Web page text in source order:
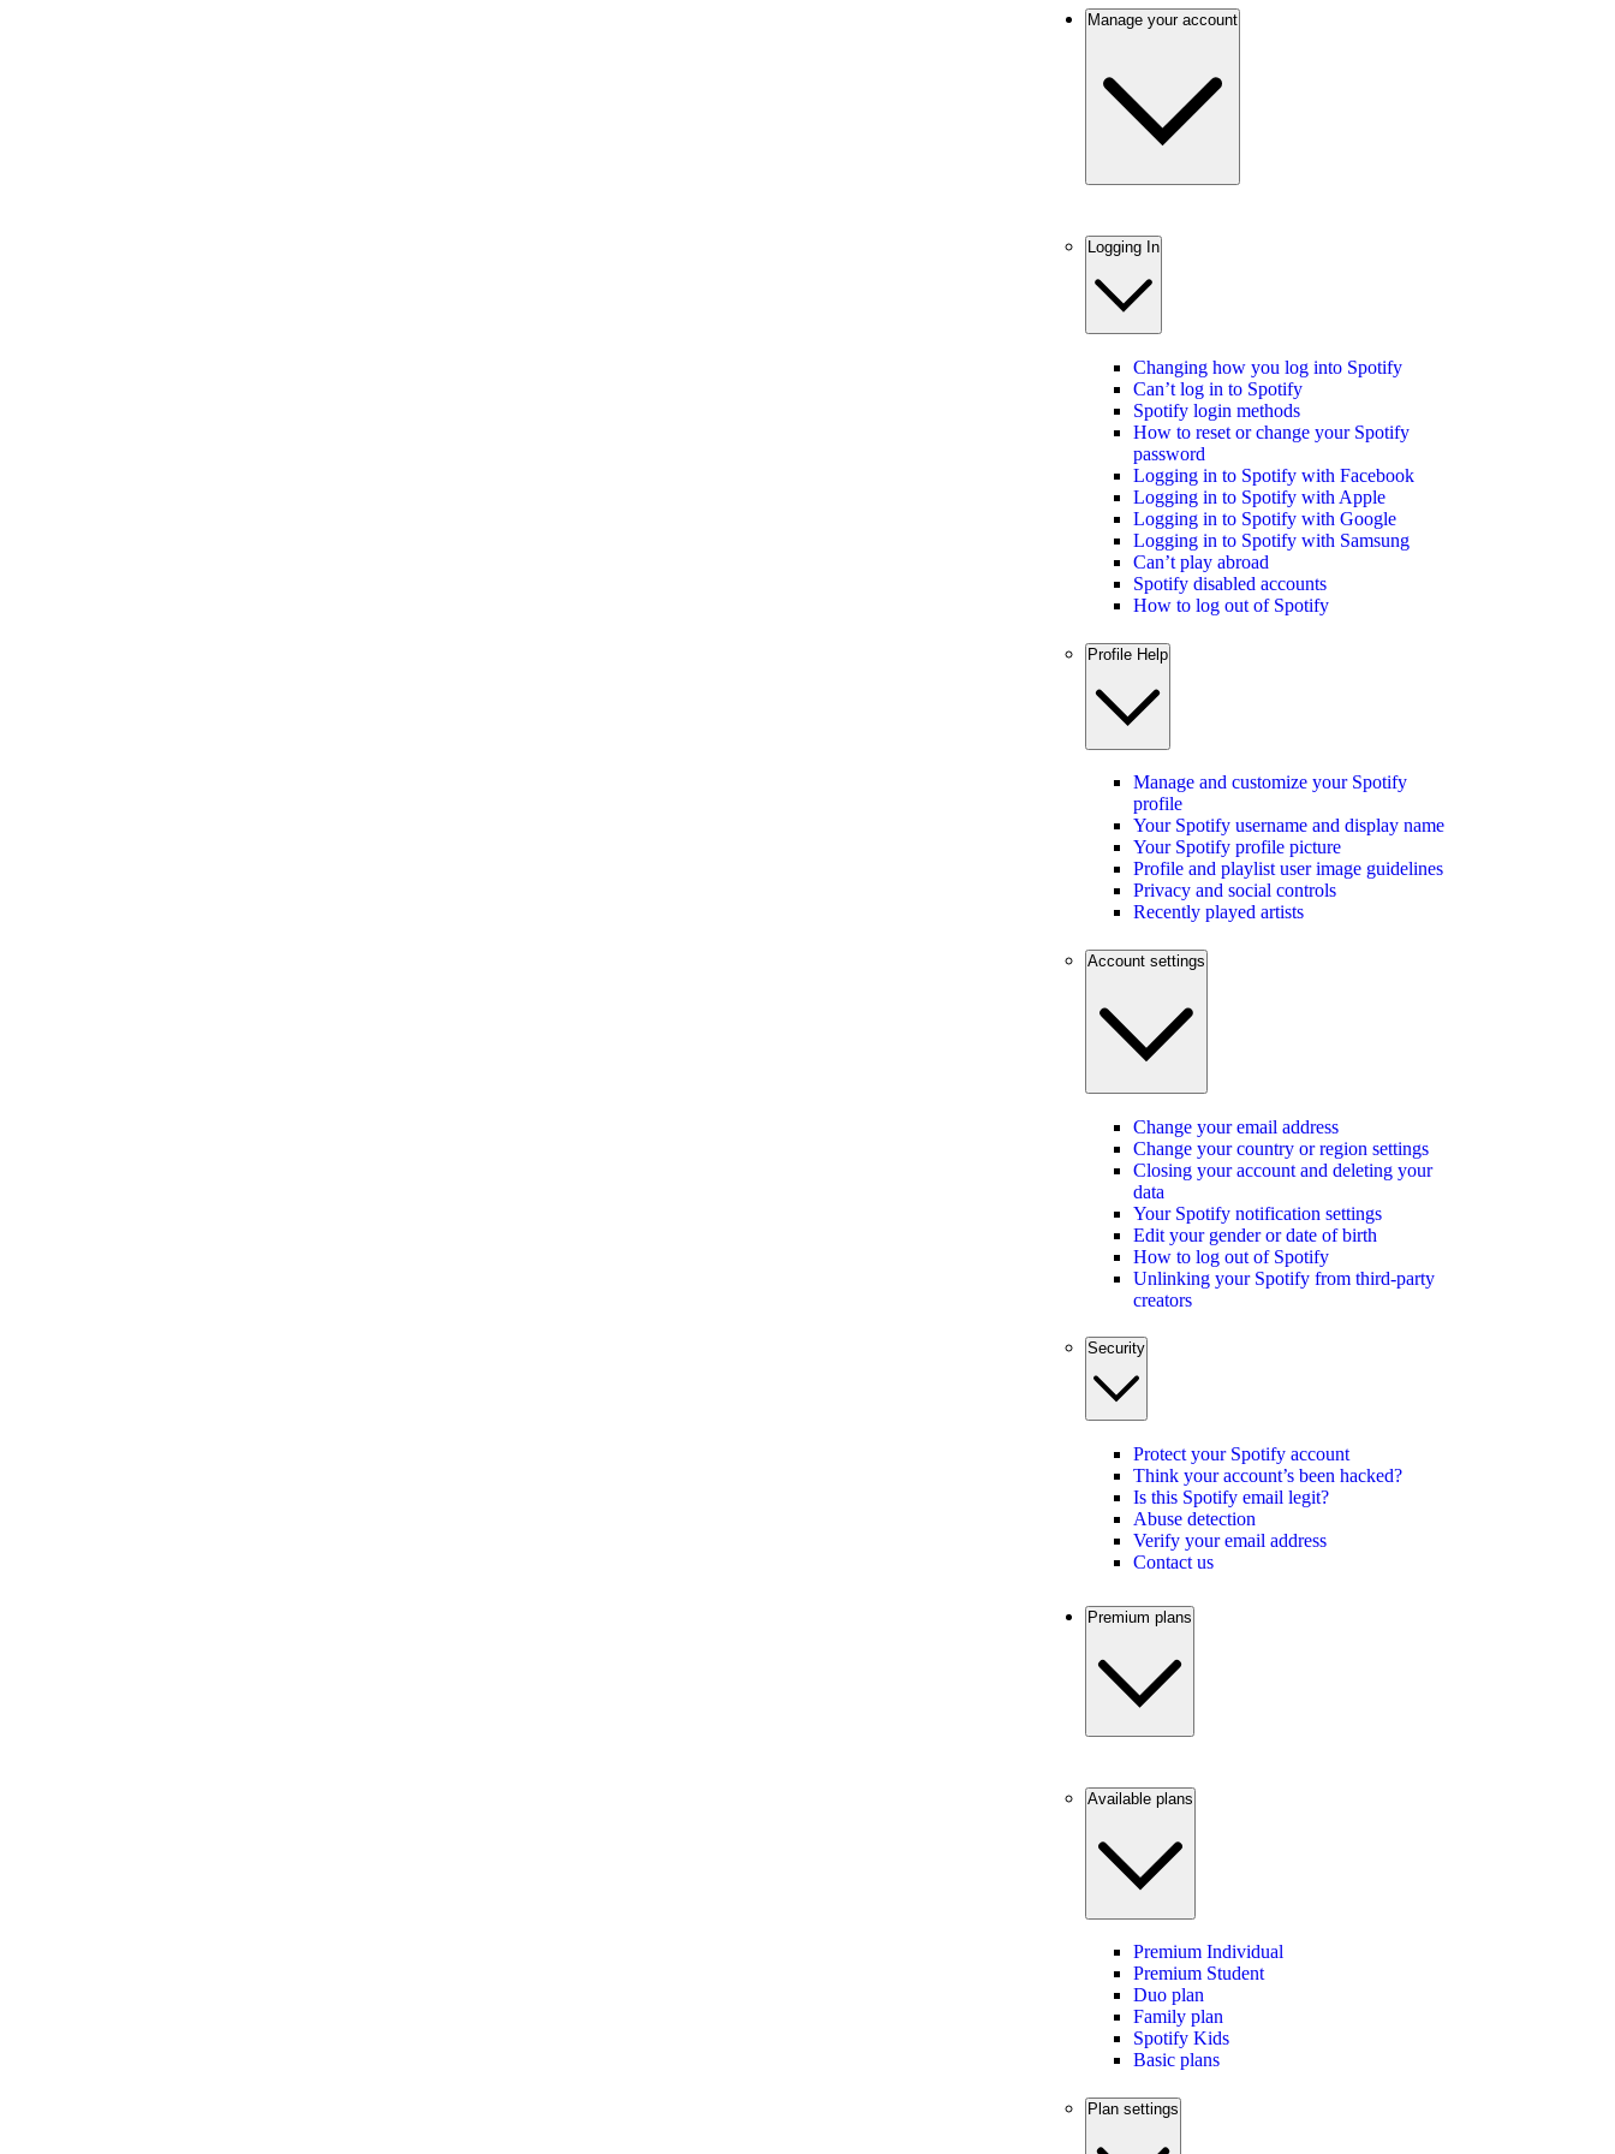
Manage your account
Logging In
Changing how you log into Spotify
Can’t log in to Spotify
Spotify login methods
How to reset or change your Spotify
password
Logging in to Spotify with Facebook
Logging in to Spotify with Apple
Logging in to Spotify with Google
Logging in to Spotify with Samsung
Can’t play abroad
Spotify disabled accounts
How to log out of Spotify
Profile Help
Manage and customize your Spotify
profile
Your Spotify username and display name
Your Spotify profile picture
Profile and playlist user image guidelines
Privacy and social controls
Recently played artists
Account settings
Change your email address
Change your country or region settings
Closing your account and deleting your
data
Your Spotify notification settings
Edit your gender or date of birth
How to log out of Spotify
Unlinking your Spotify from third-party
creators
Security
Protect your Spotify account
Think your account’s been hacked?
Is this Spotify email legit?
Abuse detection
Verify your email address
Contact us
Premium plans
Available plans
Premium Individual
Premium Student
Duo plan
Family plan
Spotify Kids
Basic plans
Plan settings